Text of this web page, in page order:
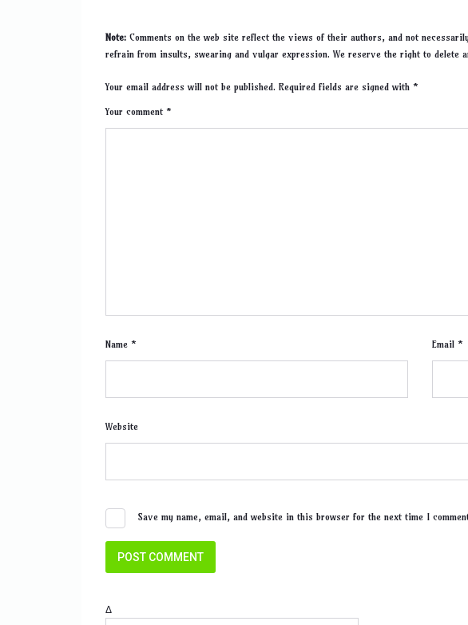
Note: Comments on the web site reflect the views of their authors, and not
refrain from insults, swearing and vulgar expression. We reserve the right to delete
Your email address will not be published. Required fields are signed with *
Your comment *
Name * Email *
Website
Save my name, email, and website in this browser for the next time I
Δ